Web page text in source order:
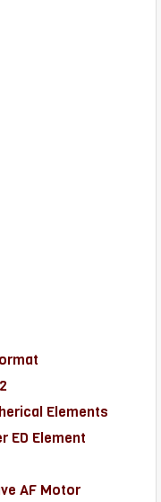
Elements
ED Element
AF Motor